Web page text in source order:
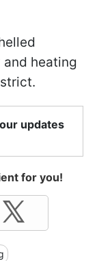
and heating
updates
for you!